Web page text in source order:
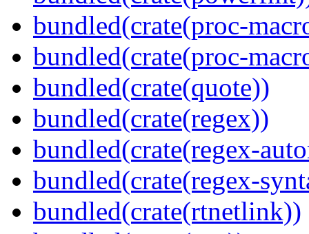
bundled(crate(proc-
bundled(crate(proc-
bundled(crate(quote))
bundled(crate(regex))
bundled(crate(regex-
bundled(crate(regex-
bundled(crate(rtnetlink))